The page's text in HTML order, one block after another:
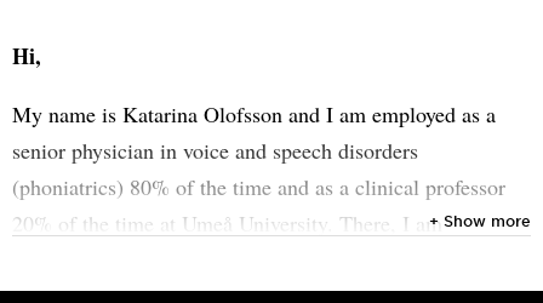
Hi,
My name is Katarina Olofsson and I am employed as a
senior physician in voice and speech disorders
(phoniatrics) 80% of the time and as a clinical professor
20% of the time at Umeå University. There, I am
various levels. Through this combined position, I have the
+ Show more